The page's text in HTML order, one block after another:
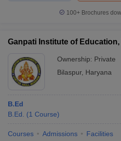
100+ Brochures
Ganpati Institute of Education,
Ownership: Private
Bilaspur, Haryana
B.Ed
B.Ed.
(1 Course)
Courses Admissions Facilities